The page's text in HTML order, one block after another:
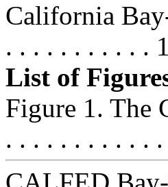
California
. . . . . . . . . . .
List of
Figure 1. The
. . . . . . . . . . .